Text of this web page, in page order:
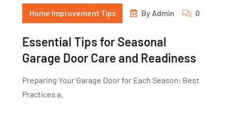
Home Improvement Tips By Admin 0
Essential Tips for Seasonal
Garage Door Care and Readiness
Preparing Your Garage Door for Each Season: Best
Practices a.